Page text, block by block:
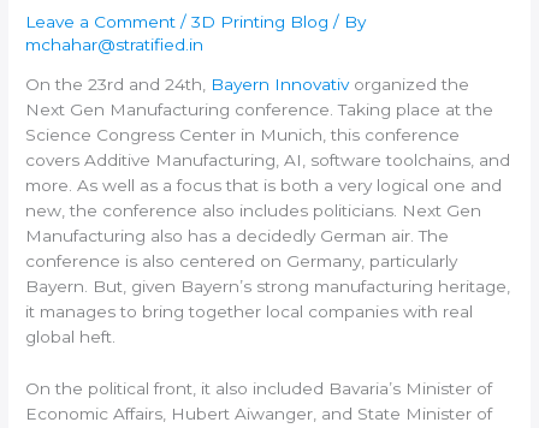
Leave a Comment /3D Printing Blog / By
mchahar@stratified.in
On the 23rd and 24th, Bayern Innovativorganized the
Next Gen Manufacturing conference. Taking place at the
Science Congress Center in Munich, this conference
covers Additive Manufacturing, AI, software toolchains, and
more. As well as a focus that is both a very logical one and
new, the conference also includes politicians. Next Gen
Manufacturing also has a decidedly German air. The
conference is also centered on Germany, particularly
Bayern. But, given Bayern’s strong manufacturing heritage,
it manages to bring together local companies with real
global heft.
On the political front, it also included Bavaria’s Minister of
Economic Affairs, Hubert Aiwanger, and State Minister of